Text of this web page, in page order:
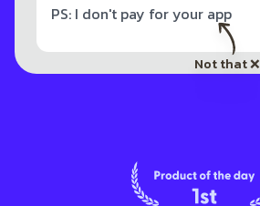
Not that ❌
PS: I don't pay for your app